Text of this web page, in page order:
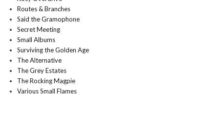
Routes & Branches
Said the Gramophone
Secret Meeting
Small Albums
Surviving the Golden Age
The Alternative
The Grey Estates
The Rocking Magpie
Various Small Flames